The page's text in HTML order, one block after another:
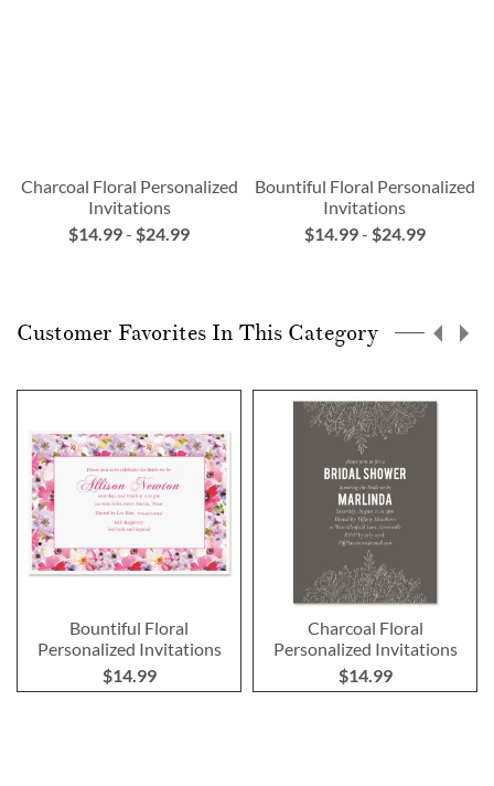
Charcoal Floral Personalized
Invitations
$14.99-$24.99
Bountiful Floral Personalized
Invitations
$14.99- $24.99
Customer Favorites In This Category
Bountiful Floral
Personalized Invitations
$14.99
Charcoal Floral
Personalized Invitations
$14.99